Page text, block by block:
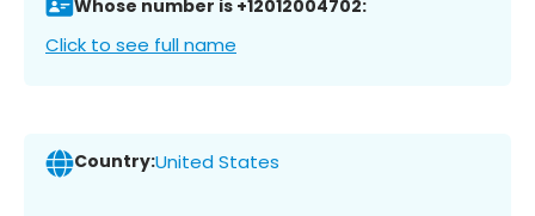
Whose number is +12012004702:
Click to see full name
Country:United States